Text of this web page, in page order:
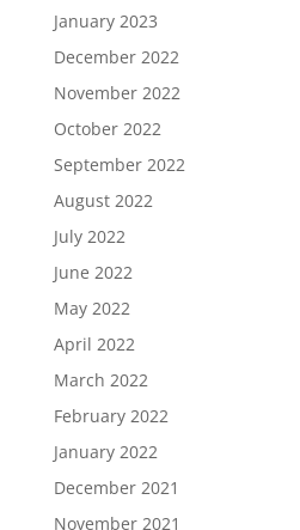
January 2023
December 2022
November 2022
October 2022
September 2022
August 2022
July 2022
June 2022
May 2022
April 2022
March 2022
February 2022
January 2022
December 2021
November 2021